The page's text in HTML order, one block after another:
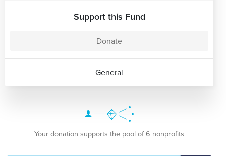
Support this Fund
Donate
General
Your donation supports the pool of 6 nonprofits